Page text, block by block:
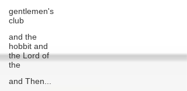
gentlemen's
club
and the
hobbit and
the Lord of
the
and Then...